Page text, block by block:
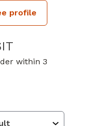
profile
NEHARIKA M
within 3